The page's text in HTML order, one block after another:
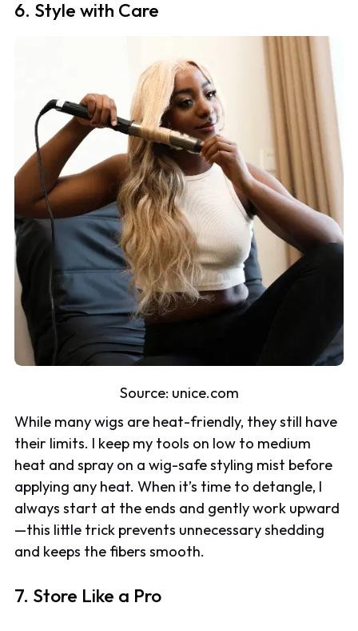
6. Style with Care
Source: unice.com
While many wigs are heat-friendly, they still have
their limits. I keep my tools on low to medium
heat and spray on a wig-safe styling mist before
applying any heat. When it’s time to detangle, I
always start at the ends and gently work upward
—this little trick prevents unnecessary shedding
and keeps the fibers smooth.
7. Store Like a Pro